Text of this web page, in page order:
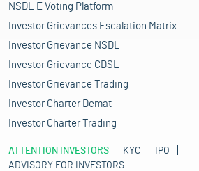
NSDL E Voting Platform
Investor Grievances Escalation Matrix
Investor Grievance NSDL
Investor Grievance CDSL
Investor Grievance Trading
Investor Charter Demat
Investor Charter Trading
ATTENTION INVESTORS KYC
IPO
ADVISORY FOR INVESTORS